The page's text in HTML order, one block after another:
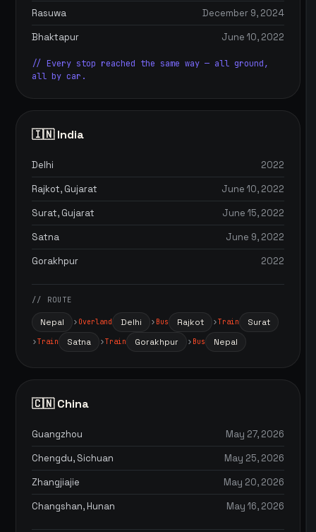
Rasuwa
December 9, 2024
Bhaktapur
June 10, 2022
// Every stop reached the same way — all ground,
all by car.
🇮🇳 India
Delhi
2022
Rajkot, Gujarat
June 10, 2022
Surat, Gujarat
June 15, 2022
Satna
June 9, 2022
Gorakhpur
2022
// ROUTE
Nepal Overland Delhi Bus Rajkot Train Surat
Train Satna Train Gorakhpur Bus Nepal
🇨🇳 China
Guangzhou
May 27, 2026
Chengdu, Sichuan
May 25, 2026
Zhangjiajie
May 20, 2026
Changshan, Hunan
May 16, 2026